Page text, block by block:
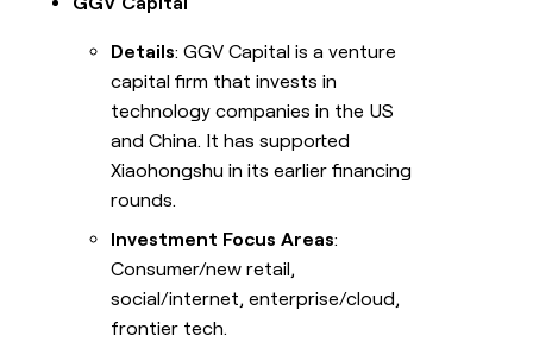
Details: GGV Capital is a venture
capital firm that invests in
technology companies in the US
and China. It has supported
Xiaohongshu in its earlier financing
rounds.
Investment Focus Areas:
Consumer/new retail,
social/internet, enterprise/cloud,
frontier tech.